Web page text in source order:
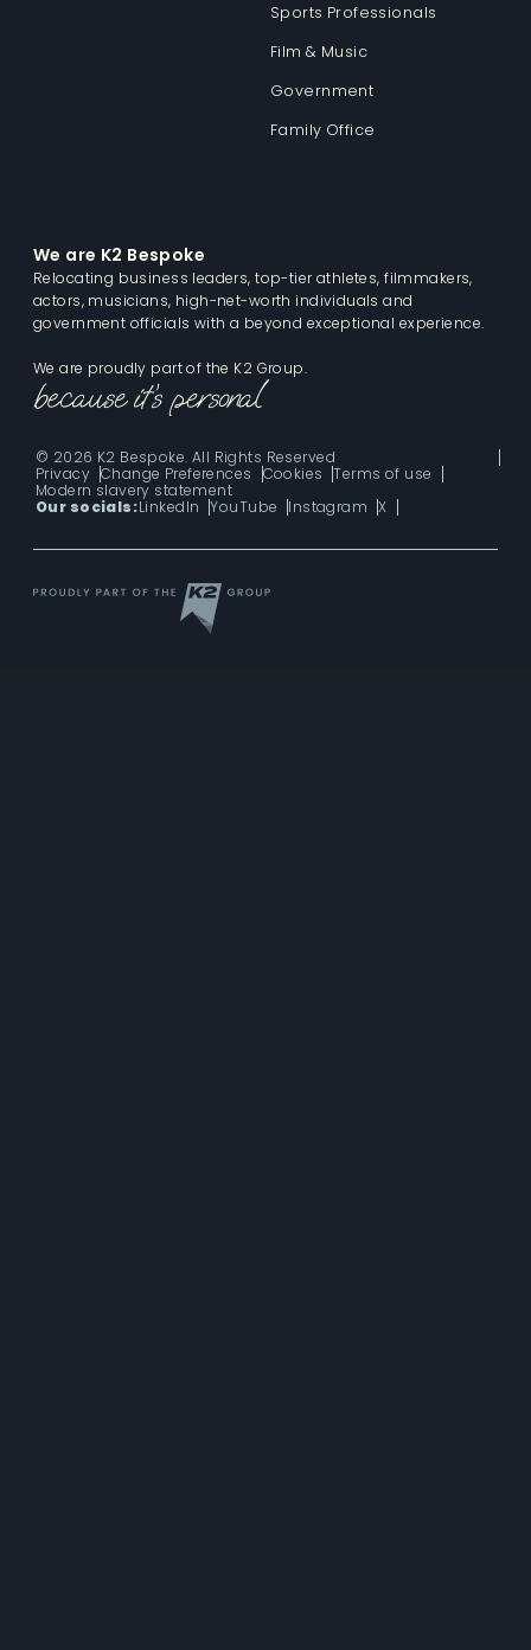
Sports Professionals
Film & Music
Government
Family Office
We are K2 Bespoke
Relocating business leaders, top-tier athletes, filmmakers,
actors, musicians, high-net-worth individuals and
government officials with a beyond exceptional experience.
We are proudly part of the K2 Group.
© 2026 K2 Bespoke. All Rights Reserved
Privacy Change Preferences Cookies
Terms of use
Modern slavery statement
Our socials:LinkedIn YouTube Instagram X